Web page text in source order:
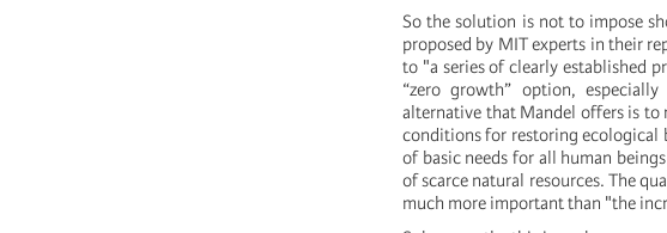
So the solution is not to impose
proposed by MIT experts in their
to "a series of clearly established
“zero growth” option,
alternative that Mandel offers is
conditions for restoring ecological
of basic needs for all human
of scarce natural resources. The
much more important than "the